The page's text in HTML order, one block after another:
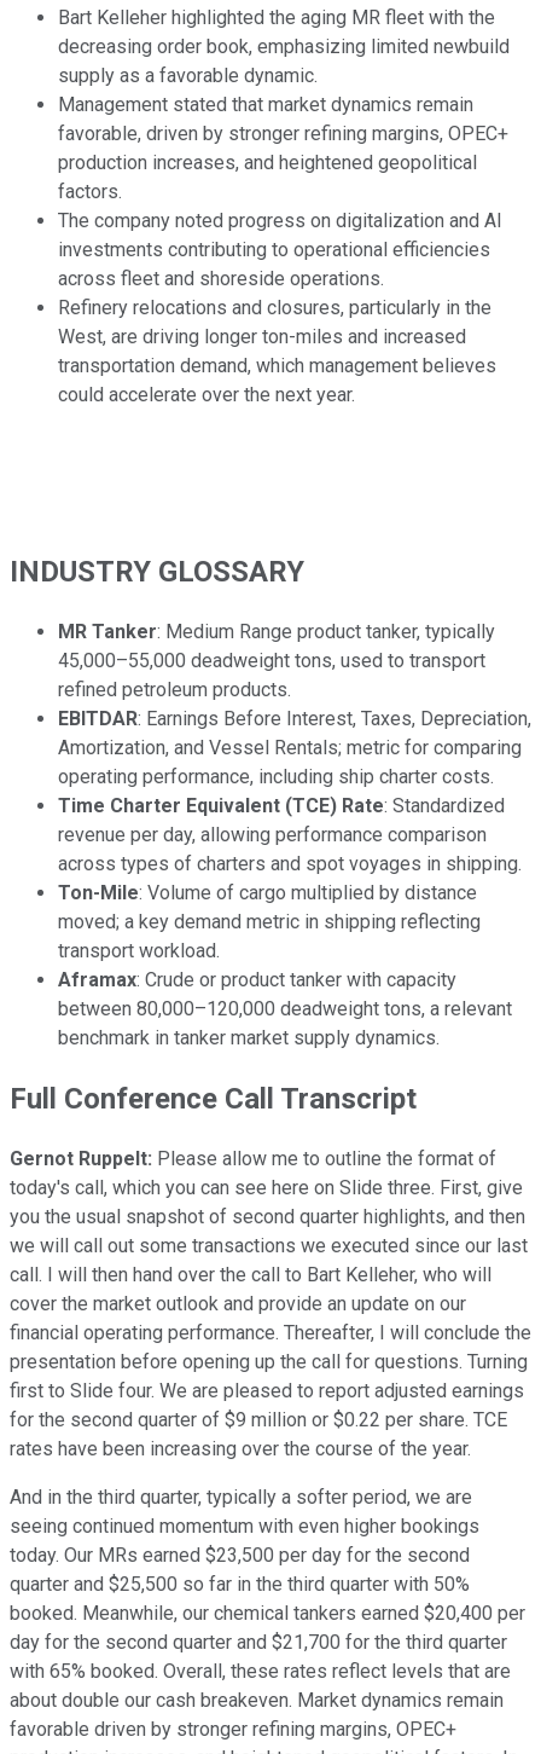
Bart Kelleher highlighted the aging MR fleet with the
decreasing order book, emphasizing limited newbuild
supply as a favorable dynamic.
Management stated that market dynamics remain
favorable, driven by stronger refining margins, OPEC+
production increases, and heightened geopolitical
factors.
The company noted progress on digitalization and AI
investments contributing to operational efficiencies
across fleet and shoreside operations.
Refinery relocations and closures, particularly in the
West, are driving longer ton-miles and increased
transportation demand, which management believes
could accelerate over the next year.
INDUSTRY GLOSSARY
MR Tanker: Medium Range product tanker, typically
45,000–55,000 deadweight tons, used to transport
refined petroleum products.
EBITDAR: Earnings Before Interest, Taxes, Depreciation,
Amortization, and Vessel Rentals; metric for comparing
operating performance, including ship charter costs.
Time Charter Equivalent (TCE) Rate: Standardized
revenue per day, allowing performance comparison
across types of charters and spot voyages in shipping.
Ton-Mile: Volume of cargo multiplied by distance
moved; a key demand metric in shipping reflecting
transport workload.
Aframax: Crude or product tanker with capacity
between 80,000–120,000 deadweight tons, a relevant
benchmark in tanker market supply dynamics.
Full Conference Call Transcript
Gernot Ruppelt: Please allow me to outline the format of
today's call, which you can see here on Slide three. First, give
you the usual snapshot of second quarter highlights, and then
we will call out some transactions we executed since our last
call. I will then hand over the call to Bart Kelleher, who will
cover the market outlook and provide an update on our
financial operating performance. Thereafter, I will conclude the
presentation before opening up the call for questions. Turning
first to Slide four. We are pleased to report adjusted earnings
for the second quarter of $9 million or $0.22 per share. TCE
rates have been increasing over the course of the year.
And in the third quarter, typically a softer period, we are
seeing continued momentum with even higher bookings
today. Our MRs earned $23,500 per day for the second
quarter and $25,500 so far in the third quarter with 50%
booked. Meanwhile, our chemical tankers earned $20,400 per
day for the second quarter and $21,700 for the third quarter
with 65% booked. Overall, these rates reflect levels that are
about double our cash breakeven. Market dynamics remain
favorable driven by stronger refining margins, OPEC+